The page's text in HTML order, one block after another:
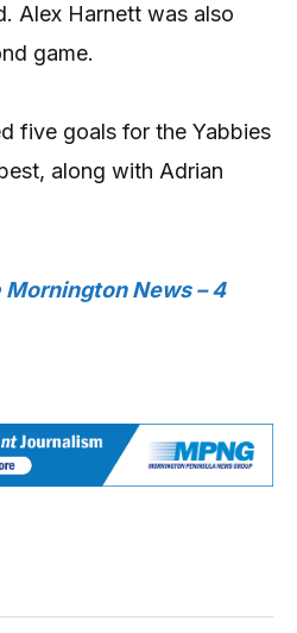
Alex Harnett was also
game.
five goals for the Yabbies
along with Adrian
Mornington News – 4